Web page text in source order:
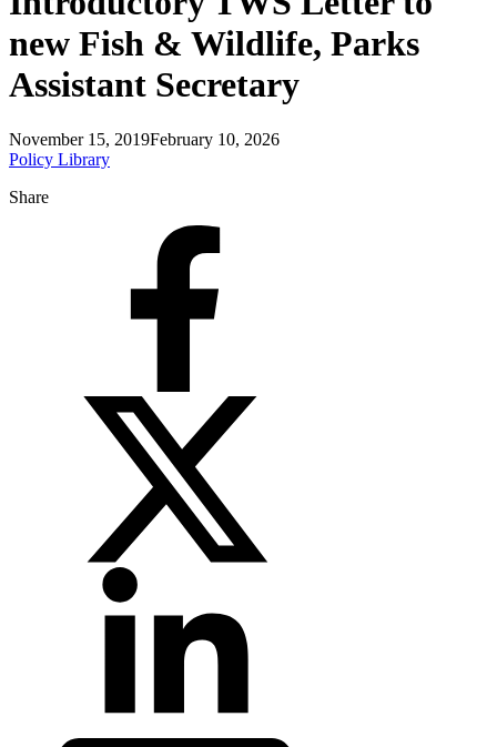
new Fish & Wildlife, Parks
Assistant Secretary
November 15, 2019February 10, 2026
Policy Library
Share